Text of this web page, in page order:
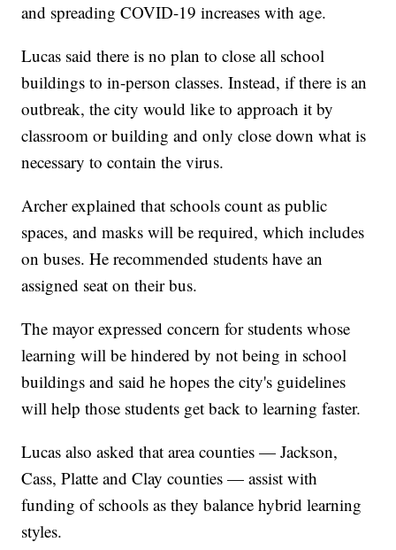
and spreading COVID-19 increases with age.
Lucas said there is no plan to close all school
buildings to in-person classes. Instead, if there is an
outbreak, the city would like to approach it by
classroom or building and only close down what is
necessary to contain the virus.
Archer explained that schools count as public
spaces, and masks will be required, which includes
on buses. He recommended students have an
assigned seat on their bus.
The mayor expressed concern for students whose
learning will be hindered by not being in school
buildings and said he hopes the city's guidelines
will help those students get back to learning faster.
Lucas also asked that area counties — Jackson,
Cass, Platte and Clay counties — assist with
funding of schools as they balance hybrid learning
styles.